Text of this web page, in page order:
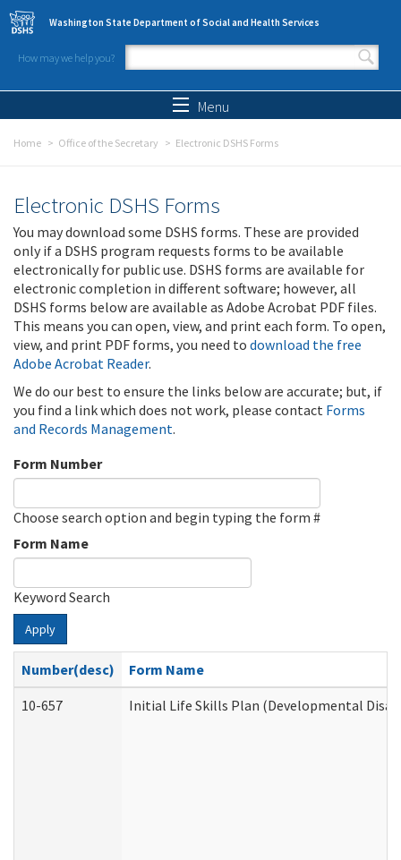
Skip to main content
Washington State Department of Social and Health Services
How may we help you?
Search form
Menu
Home Office of the Secretary Electronic DSHS Forms
Electronic DSHS Forms
You may download some DSHS forms. These are provided
only if a DSHS program requests forms to be available
electronically for public use. DSHS forms are available for
electronic completion in different software; however, all
DSHS forms below are available as Adobe Acrobat PDF files.
This means you can open, view, and print each form. To open,
view, and print PDF forms, you need to download the free
Adobe Acrobat Reader.
We do our best to ensure the links below are accurate; but, if
you find a link which does not work, please contact Forms
and Records Management.
Form Number
Choose search option and begin typing the form #
Form Name
Keyword Search
Apply
Number(desc)
Form Name
10-657
Initial Life Skills Plan (Developmental